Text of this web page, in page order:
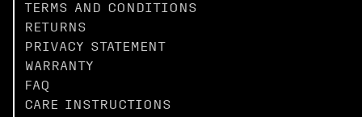
TERMS AND CONDITIONS
RETURNS
PRIVACY STATEMENT
WARRANTY
FAQ
CARE INSTRUCTIONS